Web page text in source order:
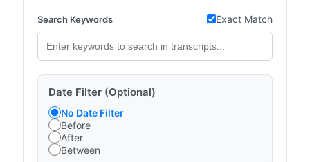
Search Keywords Exact Match
Date Filter (Optional)
No Date Filter
Before
After
Between